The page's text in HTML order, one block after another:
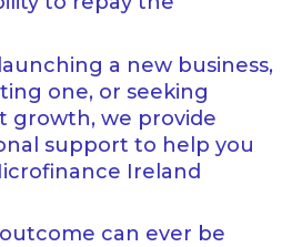
a new business,
one, or seeking
growth, we provide
support to help you
Ireland
can ever be